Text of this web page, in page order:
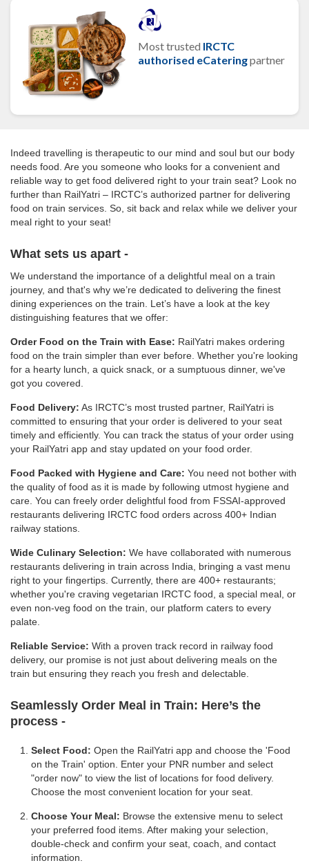
Most trusted IRCTC
authorised eCateringpartner
Indeed travelling is therapeutic to our mind and soul but our body
needs food. Are you someone who looks for a convenient and
reliable way to get food delivered right to your train seat? Look no
further than RailYatri – IRCTC’s authorized partner for delivering
food on train services. So, sit back and relax while we deliver your
meal right to your seat!
What sets us apart -
We understand the importance of a delightful meal on a train
journey, and that's why we’re dedicated to delivering the finest
dining experiences on the train. Let’s have a look at the key
distinguishing features that we offer:
Order Food on the Train with Ease: RailYatri makes ordering
food on the train simpler than ever before. Whether you're looking
for a hearty lunch, a quick snack, or a sumptuous dinner, we've
got you covered.
Food Delivery: As IRCTC’s most trusted partner, RailYatri is
committed to ensuring that your order is delivered to your seat
timely and efficiently. You can track the status of your order using
your RailYatri app and stay updated on your food order.
Food Packed with Hygiene and Care: You need not bother with
the quality of food as it is made by following utmost hygiene and
care. You can freely order delightful food from FSSAI-approved
restaurants delivering IRCTC food orders across 400+ Indian
railway stations.
Wide Culinary Selection: We have collaborated with numerous
restaurants delivering in train across India, bringing a vast menu
right to your fingertips. Currently, there are 400+ restaurants;
whether you're craving vegetarian IRCTC food, a special meal, or
even non-veg food on the train, our platform caters to every
palate.
Reliable Service: With a proven track record in railway food
delivery, our promise is not just about delivering meals on the
train but ensuring they reach you fresh and delectable.
Seamlessly Order Meal in Train: Here’s the
process -
Select Food: Open the RailYatri app and choose the 'Food
on the Train' option. Enter your PNR number and select
"order now" to view the list of locations for food delivery.
Choose the most convenient location for your seat.
Choose Your Meal: Browse the extensive menu to select
your preferred food items. After making your selection,
double-check and confirm your seat, coach, and contact
information.